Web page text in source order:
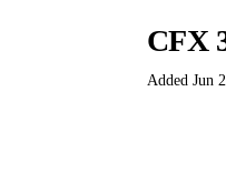
CFX
Added Jun